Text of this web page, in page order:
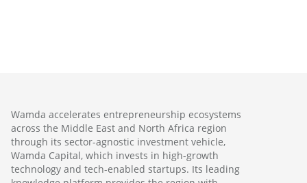
Wamda accelerates entrepreneurship ecosystems
across the Middle East and North Africa region
through its sector-agnostic investment vehicle,
Wamda Capital, which invests in high-growth
technology and tech-enabled startups. Its leading